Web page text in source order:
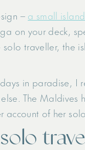
– a small
on your deck,
traveller, the
in paradise,
The
account of her